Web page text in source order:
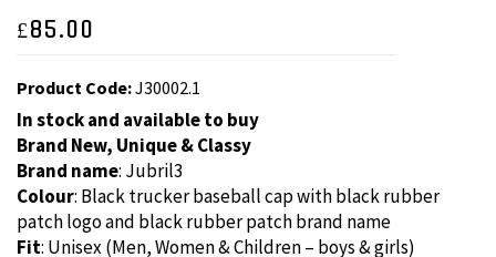
£ 85.00
Product Code:J30002.1
In stock and available to buy
Brand New, Unique & Classy
Brand name: Jubril3
Colour: Black trucker baseball cap with black rubber
patch logo and black rubber patch brand name
Fit: Unisex (Men, Women & Children – boys & girls)